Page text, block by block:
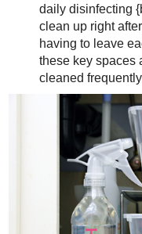
daily disinfecting
clean up right
having to leave
these key spaces
cleaned